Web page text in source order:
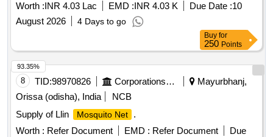
Worth :INR 4.03 Lac EMD :INR 4.03 K Due Date :10
August 2026
4 Days to go
Buy for
250 Points
8 TID:98970826 Corporations/ Assoc/ Chambers/ Govt Agencies
Mayurbhanj,
Orissa (odisha), India
NCB
Supply of Llin
Mosquito Net
.
Worth : Refer Document EMD : Refer Document
Due
93.35%